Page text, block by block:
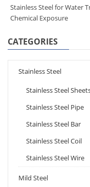
Stainless Steel for Water
Chemical Exposure
CATEGORIES
Stainless Steel
Stainless Steel
Stainless Steel Pipe
Stainless Steel Bar
Stainless Steel Coil
Stainless Steel Wire
Mild Steel